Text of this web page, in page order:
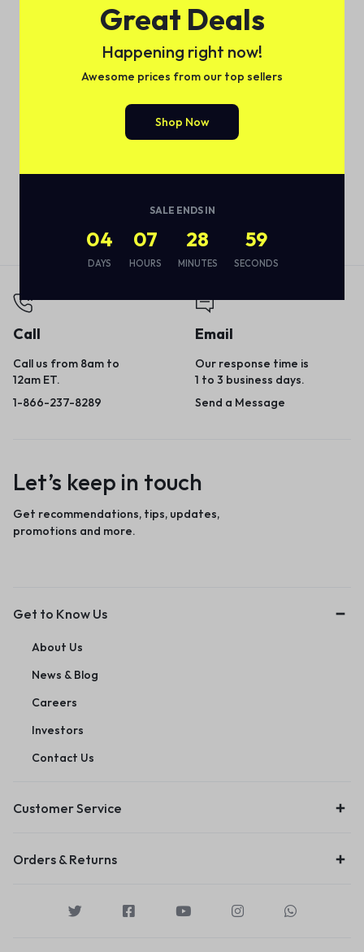
Pod Coffee Maker – Black
$89.99
Call
Call us from 8am to
12am ET.
1-866-237-8289
Email
Our response time is
1 to 3 business days.
Send a Message
Let’s keep in touch
Get recommendations, tips, updates,
promotions and more.
Get to Know Us
About Us
News & Blog
Careers
Investors
Contact Us
Customer Service
Orders & Returns
Great Deals
Happening right now!
Awesome prices from our top sellers
Shop Now
SALE ENDS IN
04
DAYS
07
HOURS
28
MINUTES
59
SECONDS